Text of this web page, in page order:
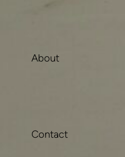
About
Contact